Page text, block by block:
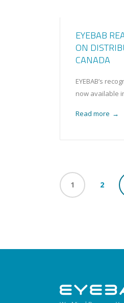
EYEBAB
ON
CANADA
EYEBAB’s
now available
Read more →
1 2